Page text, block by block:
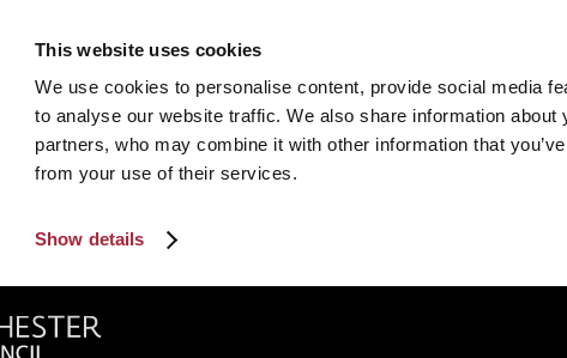
This website uses cookies
We use cookies to personalise content, provide social media
to analyse our website traffic. We also share information
partners, who may combine it with other information that
from your use of their services.
Show details
City Council